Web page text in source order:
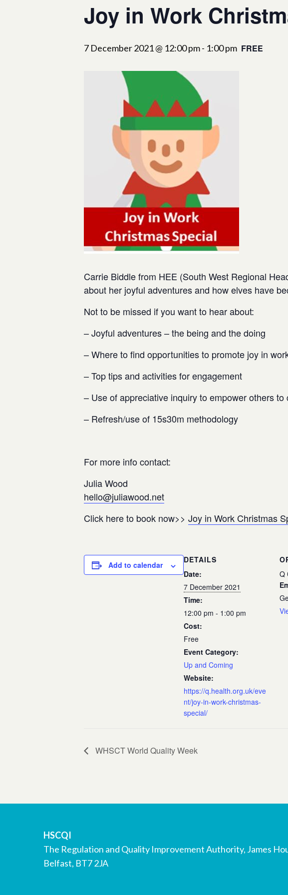
Joy in Work
7 December 2021 @ 12:00 pm- 1:00 pm FREE
Carrie Biddle from HEE (South West Regional
about her joyful adventures and how elves have
Not to be missed if you want to hear about:
– Joyful adventures – the being and the doing
– Where to find opportunities to promote joy in
– Top tips and activities for engagement
– Use of appreciative inquiry to empower others to
– Refresh/use of 15s30m methodology
For more info contact:
Julia Wood
hello@juliawood.net
Click here to book now>> Joy in Work Christmas
Add to calendar
DETAILS
Date:
7 December 2021
Time:
12:00 pm - 1:00 pm
Cost:
Free
Event Category:
Up and Coming
Website:
https://q.health.org.uk/eve
nt/joy-in-work-christmas-
special/
Q
WHSCT World Quality Week
HSCQI
The Regulation and Quality Improvement Authority, James
Belfast, BT7 2JA